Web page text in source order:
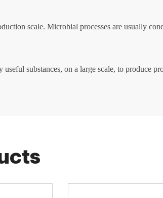
scale. Microbial processes are usually
substances, on a large scale, to produce